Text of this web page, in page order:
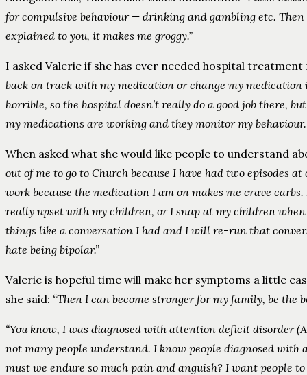
for compulsive behaviour — drinking and gambling etc.
explained to you, it makes me groggy.”
I asked Valerie if she has ever needed hospital
back on track with my medication or change my
horrible, so the hospital doesn’t really do a good job there,
my medications are working and they monitor my
When asked what she would like people to understand
out of me to go to Church because I have had two episodes
work because the medication I am on makes me crave
really upset with my children, or I snap at my children when
things like a conversation I had and I will re-run that
hate being bipolar.”
Valerie is hopeful time will make her symptoms a little
she said: “Then I can become stronger for my family, be the
“You know, I was diagnosed with attention deficit disorder
not many people understand. I know people diagnosed
must we endure so much pain and anguish? I want people